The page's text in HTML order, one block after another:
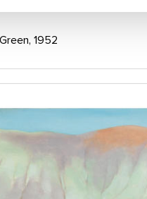
1952